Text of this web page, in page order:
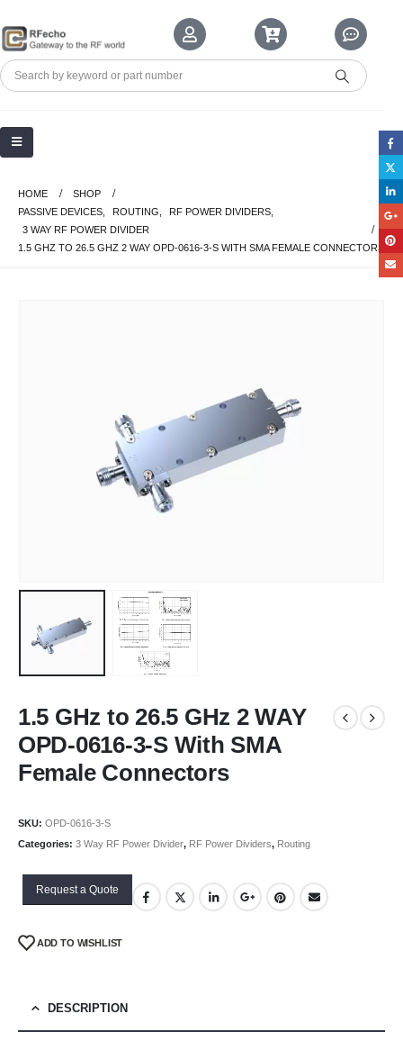
HOME
SHOP
PASSIVE DEVICES
ROUTING RF POWER DIVIDERS
3 WAY RF POWER DIVIDER
1.5 GHZ TO 26.5 GHZ 2 WAY OPD-0616-3-S WITH SMA FEMALE CONNECTORS
1.5 GHz to 26.5 GHz 2 WAY
OPD-0616-3-S With SMA
Female Connectors
SKU: OPD-0616-3-S
Categories: 3 Way RF Power Divider, RF Power Dividers, Routing
Request a Quote
ADD TO WISHLIST
DESCRIPTION